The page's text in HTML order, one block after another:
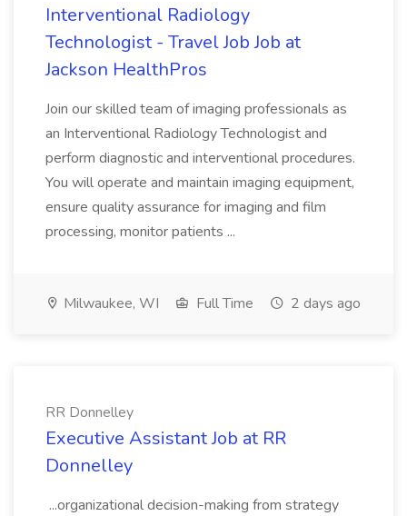
Interventional Radiology
Technologist - Travel Job Job at
Jackson HealthPros
Join our skilled team of imaging professionals as
an Interventional Radiology Technologist and
perform diagnostic and interventional procedures.
You will operate and maintain imaging equipment,
ensure quality assurance for imaging and film
processing, monitor patients ...
Milwaukee, WI Full Time 2 days ago
RR Donnelley
Executive Assistant Job at RR
Donnelley
...organizational decision-making from strategy